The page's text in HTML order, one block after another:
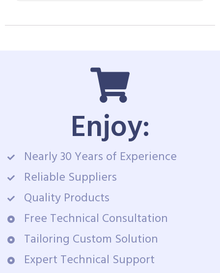
Enjoy:
Nearly 30 Years of Experience
Reliable Suppliers
Quality Products
Free Technical Consultation
Tailoring Custom Solution
Expert Technical Support